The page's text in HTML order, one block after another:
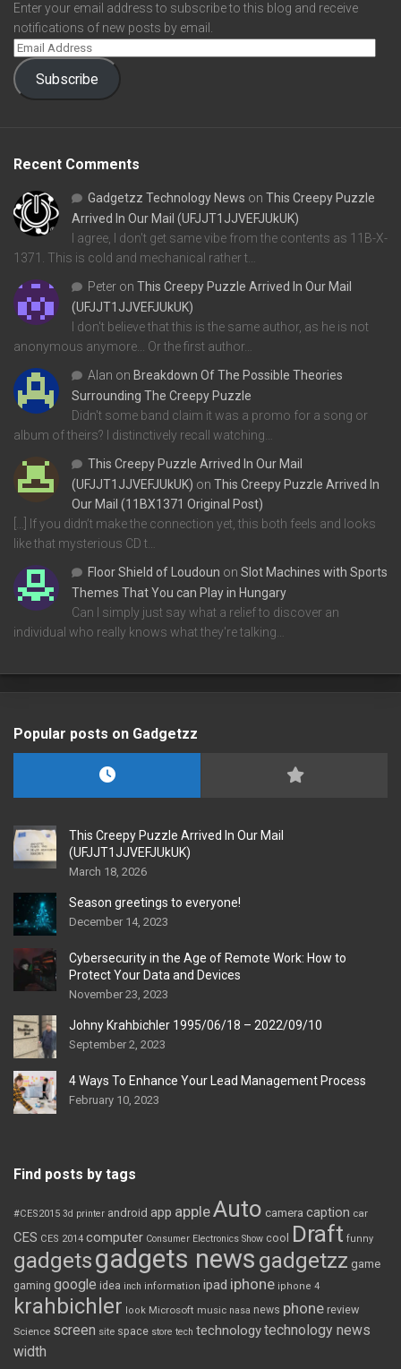
Enter your email address to subscribe to this blog and receive
notifications of new posts by email.
Subscribe
Recent Comments
Gadgetzz Technology News on This Creepy Puzzle
Arrived In Our Mail (UFJJT1JJVEFJUkUK)
I agree, I don't get same vibe from the contents as 11B-X-
1371. This is cold and mechanical rather t…
Peter on This Creepy Puzzle Arrived In Our Mail
(UFJJT1JJVEFJUkUK)
I don't believe that this is the same author, as he is not
anonymous anymore... Or the first author…
Alan on Breakdown Of The Possible Theories
Surrounding The Creepy Puzzle
Didn't some band claim it was a promo for a song or
album of theirs? I distinctively recall watching…
This Creepy Puzzle Arrived In Our Mail
(UFJJT1JJVEFJUkUK) on This Creepy Puzzle Arrived In
Our Mail (11BX1371 Original Post)
[…] If you didn’t make the connection yet, this both feels and looks
like that mysterious CD t…
Floor Shield of Loudoun on Slot Machines with Sports
Themes That You can Play in Hungary
Can I simply just say what a relief to discover an
individual who really knows what they're talking…
Popular posts on Gadgetzz
This Creepy Puzzle Arrived In Our Mail
(UFJJT1JJVEFJUkUK)
March 18, 2026
Season greetings to everyone!
December 14, 2023
Cybersecurity in the Age of Remote Work: How to
Protect Your Data and Devices
November 23, 2023
Johny Krahbichler 1995/06/18 – 2022/09/10
September 2, 2023
4 Ways To Enhance Your Lead Management Process
February 10, 2023
Find posts by tags
#CES2015 3d printer android app appleAuto camera caption car
CES CES 2014 computer Consumer Electronics Show cool Draft funny
gadgetsgadgets news gadgetzz game
gaming google idea inch information ipad iphone iphone 4
krahbichler look Microsoft music nasa news phone review
Science screen site space store tech technologytechnology news
width